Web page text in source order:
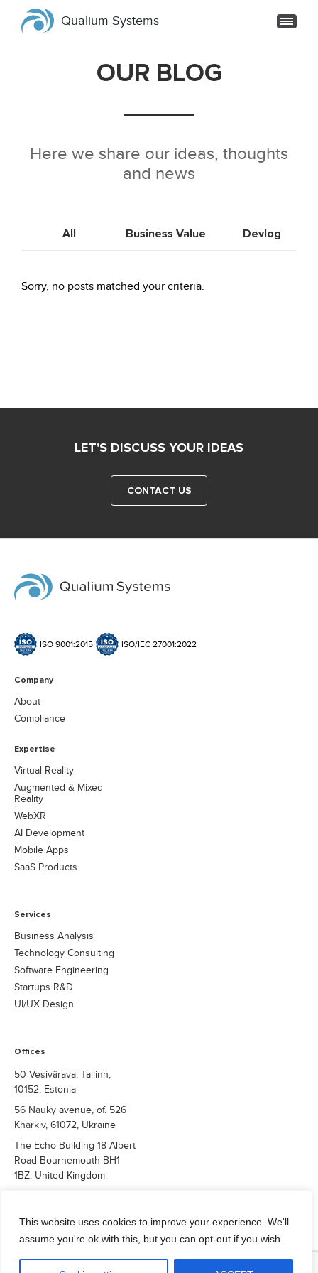
This website uses cookies to improve your experience. We'll
assume you're ok with this, but you can opt-out if you wish.
Qualium Systems
OUR BLOG
Here we share our ideas, thoughts
and news
All Business Value Devlog
Sorry, no posts matched your criteria.
LET'S DISCUSS YOUR IDEAS
CONTACT US
ISO 9001:2015 ISO/IEC 27001:2022
Company
About
Compliance
Expertise
Virtual Reality
Augmented & Mixed
Reality
WebXR
AI Development
Mobile Apps
SaaS Products
Services
Business Analysis
Technology Consulting
Software Engineering
Startups R&D
UI/UX Design
Offices
50 Vesivärava, Tallinn,
10152, Estonia
56 Nauky avenue, of. 526
Kharkiv, 61072, Ukraine
The Echo Building 18 Albert
Road Bournemouth BH1
1BZ, United Kingdom
COPYRIGHT © 2026 QUALIUM SYSTEMS LTD.
Privacy Policy